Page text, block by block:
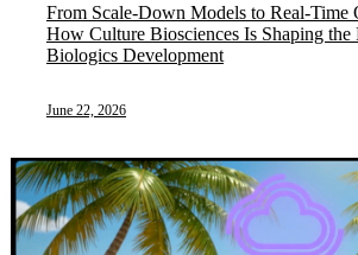
From Scale-Down Models to Real-Time
How Culture Biosciences Is Shaping the
Biologics Development
June 22, 2026